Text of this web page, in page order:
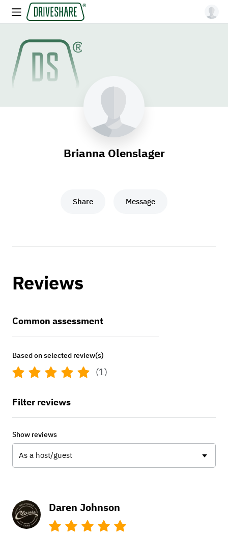
Brianna Olenslager
Share Message
Reviews
Daren Johnson
Common assessment
Based on selected review(s)
(1)
Filter reviews
Show reviews
As a host/guest